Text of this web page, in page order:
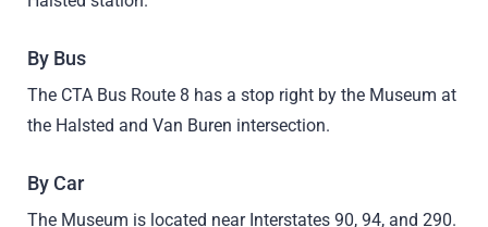
By Bus
The CTA Bus Route 8 has a stop right by the Museum at
the Halsted and Van Buren intersection.
By Car
The Museum is located near Interstates 90, 94, and 290.